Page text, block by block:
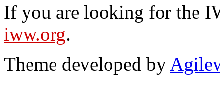
If you are looking for the
iww.org.
Theme developed by